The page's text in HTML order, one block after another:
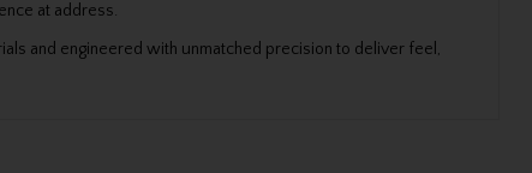
at address.
and engineered with unmatched precision to deliver feel,